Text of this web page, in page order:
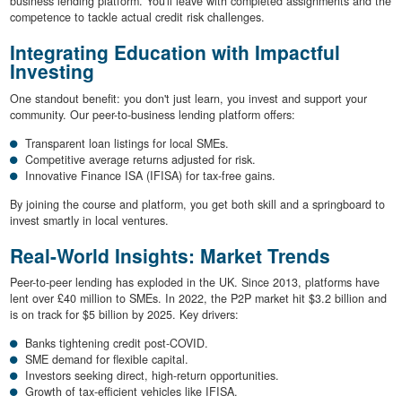
competence to tackle actual credit risk challenges.
Integrating Education with Impactful
Investing
One standout benefit: you don't just learn, you invest and support your
community. Our peer-to-business lending platform offers:
Transparent loan listings for local SMEs.
Competitive average returns adjusted for risk.
Innovative Finance ISA (IFISA) for tax-free gains.
By joining the course and platform, you get both skill and a springboard to
invest smartly in local ventures.
Real-World Insights: Market Trends
Peer-to-peer lending has exploded in the UK. Since 2013, platforms have
lent over £40 million to SMEs. In 2022, the P2P market hit $3.2 billion and
is on track for $5 billion by 2025. Key drivers:
Banks tightening credit post-COVID.
SME demand for flexible capital.
Investors seeking direct, high-return opportunities.
Growth of tax-efficient vehicles like IFISA.